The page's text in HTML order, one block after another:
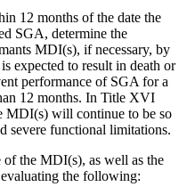
12 months of the date the
SGA, determine the
MDI(s), if necessary, by
expected to result in death or
performance of SGA for a
12 months. In Title XVI
MDI(s) will continue to be so
severe functional limitations.
of the MDI(s), as well as the
the following: